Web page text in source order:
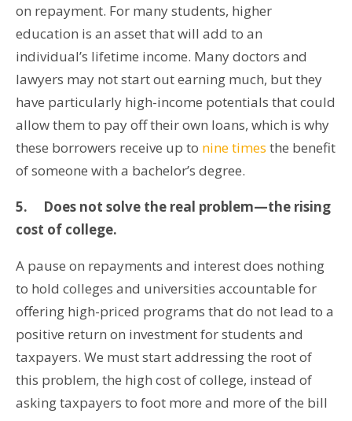
on repayment. For many students, higher
education is an asset that will add to an
individual’s lifetime income. Many doctors and
lawyers may not start out earning much, but they
have particularly high-income potentials that could
allow them to pay off their own loans, which is why
these borrowers receive up to nine times the benefit
of someone with a bachelor’s degree.
5. Does not solve the real problem—the rising
cost of college.
A pause on repayments and interest does nothing
to hold colleges and universities accountable for
offering high-priced programs that do not lead to a
positive return on investment for students and
taxpayers. We must start addressing the root of
this problem, the high cost of college, instead of
asking taxpayers to foot more and more of the bill